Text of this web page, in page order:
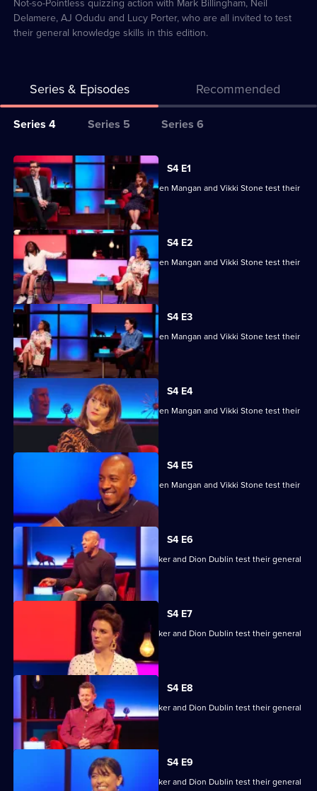
Not-so-Pointless quizzing action with Mark Billingham, Neil
Delamere, AJ Odudu and Lucy Porter, who are all invited to test
their general knowledge skills in this edition.
Series & Episodes Recommended
Series
for
Richard
Osman's
House
of
Games
Series 4 Series 5 Series 6
All
episodes
for
series
of
Richard
Osman's
House
of
Games
S4 E1
Ade Adepitan, Jean Johansson, Stephen Mangan and Vikki Stone test their
skills.
S4 E2
Ade Adepitan, Jean Johansson, Stephen Mangan and Vikki Stone test their
skills.
S4 E3
Ade Adepitan, Jean Johansson, Stephen Mangan and Vikki Stone test their
skills.
S4 E4
Ade Adepitan, Jean Johansson, Stephen Mangan and Vikki Stone test their
skills.
S4 E5
Ade Adepitan, Jean Johansson, Stephen Mangan and Vikki Stone test their
S4 E6
Mike Bushell, Aisling Bea, Sunetra Sarker and Dion Dublin test their general
knowledge skills.
S4 E7
Mike Bushell, Aisling Bea, Sunetra Sarker and Dion Dublin test their general
S4 E8
Mike Bushell, Aisling Bea, Sunetra Sarker and Dion Dublin test their general
knowledge skills.
S4 E9
Mike Bushell, Aisling Bea, Sunetra Sarker and Dion Dublin test their general